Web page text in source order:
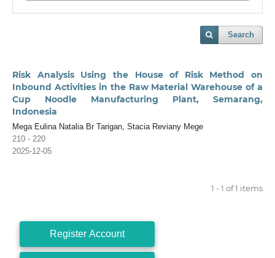
Search
Risk Analysis Using the House of Risk Method on
Inbound Activities in the Raw Material Warehouse of a
Cup Noodle Manufacturing Plant, Semarang,
Indonesia
Mega Eulina Natalia Br Tarigan, Stacia Reviany Mege
210 - 220
2025-12-05
1 - 1 of 1 items
Register Account